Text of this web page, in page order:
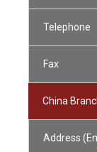
Telephone
Fax
China
Address